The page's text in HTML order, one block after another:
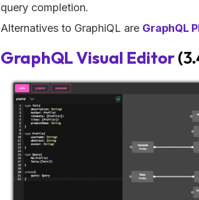
query completion.
Alternatives to GraphiQL are GraphQL
GraphQL Visual Editor